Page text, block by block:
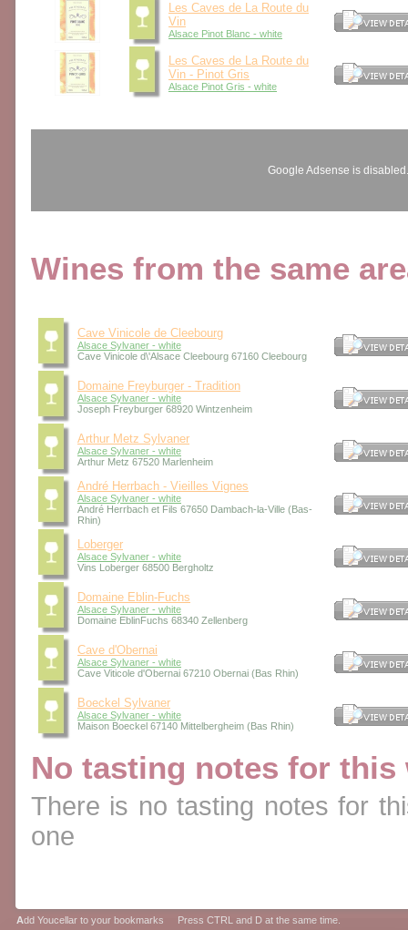
Les Caves de La Route du
Vin
Alsace Pinot Blanc - white
Les Caves de La Route du
Vin - Pinot Gris
Alsace Pinot Gris - white
Google Adsense is
Wines from the same
Cave Vinicole de Cleebourg
Alsace Sylvaner - white
Cave Vinicole d\'Alsace Cleebourg 67160 Cleebourg
Domaine Freyburger - Tradition
Alsace Sylvaner - white
Joseph Freyburger 68920 Wintzenheim
Arthur Metz Sylvaner
Alsace Sylvaner - white
Arthur Metz 67520 Marlenheim
André Herrbach - Vieilles Vignes
Alsace Sylvaner - white
André Herrbach et Fils 67650 Dambach-la-Ville (Bas-
Rhin)
Loberger
Alsace Sylvaner - white
Vins Loberger 68500 Bergholtz
Domaine Eblin-Fuchs
Alsace Sylvaner - white
Domaine EblinFuchs 68340 Zellenberg
Cave d'Obernai
Alsace Sylvaner - white
Cave Viticole d'Obernai 67210 Obernai (Bas Rhin)
Boeckel Sylvaner
Alsace Sylvaner - white
Maison Boeckel 67140 Mittelbergheim (Bas Rhin)
No tasting notes for this
There is no tasting notes for
one
Add Youcellar to your bookmarks Press CTRL and D at the same time.